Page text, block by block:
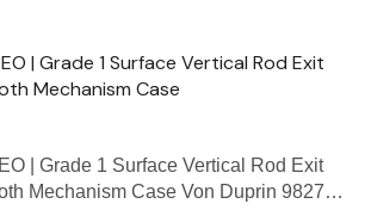
| Grade 1 Surface Vertical Rod Exit
Mechanism Case
| Grade 1 Surface Vertical Rod Exit
Mechanism Case Von Duprin 9827EO